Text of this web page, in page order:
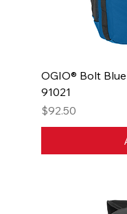
OGIO® Bolt
91021
Price
$92.50